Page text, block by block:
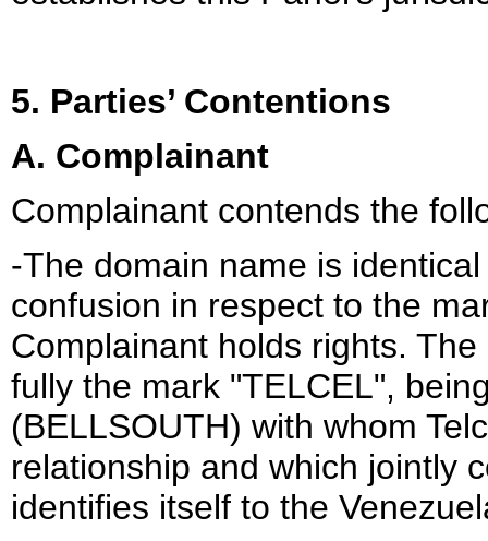
5. Parties’ Contentions
A. Complainant
Complainant contends the
-The domain name is
confusion in respect to the
Complainant holds rights.
fully the mark "TELCEL",
(BELLSOUTH) with whom
relationship and which jointly
identifies itself to the